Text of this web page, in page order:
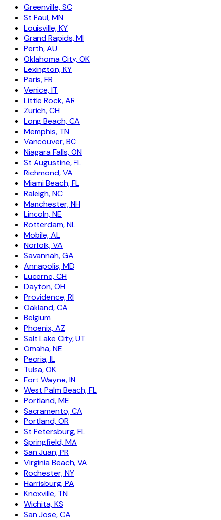
Greenville, SC
St Paul, MN
Louisville, KY
Grand Rapids, MI
Perth, AU
Oklahoma City, OK
Lexington, KY
Paris, FR
Venice, IT
Little Rock, AR
Zurich, CH
Long Beach, CA
Memphis, TN
Vancouver, BC
Niagara Falls, ON
St Augustine, FL
Richmond, VA
Miami Beach, FL
Raleigh, NC
Manchester, NH
Lincoln, NE
Rotterdam, NL
Mobile, AL
Norfolk, VA
Savannah, GA
Annapolis, MD
Lucerne, CH
Dayton, OH
Providence, RI
Oakland, CA
Belgium
Phoenix, AZ
Salt Lake City, UT
Omaha, NE
Peoria, IL
Tulsa, OK
Fort Wayne, IN
West Palm Beach, FL
Portland, ME
Sacramento, CA
Portland, OR
St Petersburg, FL
Springfield, MA
San Juan, PR
Virginia Beach, VA
Rochester, NY
Harrisburg, PA
Knoxville, TN
Wichita, KS
San Jose, CA